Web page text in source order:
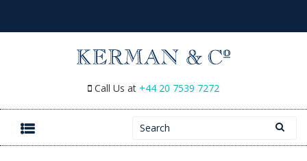
Call Us at +44 20 7539 7272
SKIP TO CONTENT Search for: